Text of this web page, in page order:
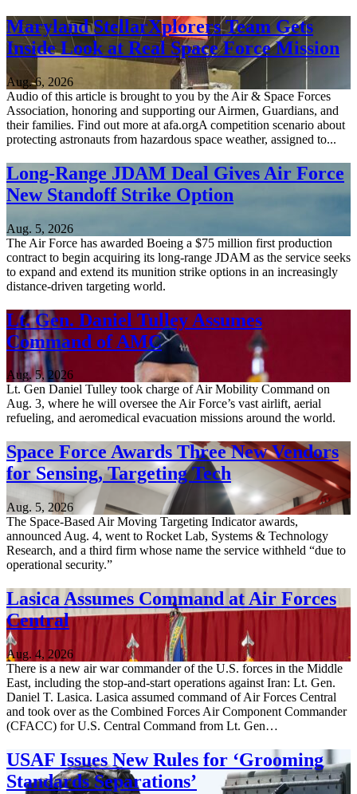
Maryland StellarXplorers Team Gets
Inside Look at Real Space Force Mission
Aug. 6, 2026
Audio of this article is brought to you by the Air & Space Forces
Association, honoring and supporting our Airmen, Guardians, and
their families. Find out more at afa.orgA competition scenario about
protecting astronauts from hazardous space weather, assigned to...
Long-Range JDAM Deal Gives Air Force
New Standoff Strike Option
Aug. 5, 2026
The Air Force has awarded Boeing a $75 million first production
contract to begin acquiring its long-range JDAM as the service seeks
to expand and extend its munition strike options in an increasingly
distance-driven targeting world.
Lt. Gen. Daniel Tulley Assumes
Command of AMC
Aug. 5, 2026
Lt. Gen Daniel Tulley took charge of Air Mobility Command on
Aug. 3, where he will oversee the Air Force’s vast airlift, aerial
refueling, and aeromedical evacuation missions around the world.
Space Force Awards Three New Vendors
for Sensing, Targeting Tech
Aug. 5, 2026
The Space-Based Air Moving Targeting Indicator awards,
announced Aug. 4, went to Rocket Lab, Systems & Technology
Research, and a third firm whose name the service withheld “due to
operational security.”
Lasica Assumes Command at Air Forces
Central
Aug. 4, 2026
There is a new air war commander of the U.S. forces in the Middle
East, including the stop-and-start operations against Iran: Lt. Gen.
Daniel T. Lasica. Lasica assumed command of Air Forces Central
and took over as the Combined Forces Air Component Commander
(CFACC) for U.S. Central Command from Lt. Gen…
USAF Issues New Rules for ‘Grooming
Standards Separations’